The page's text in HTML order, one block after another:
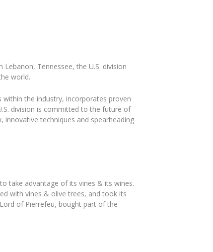
Tennessee, the U.S. division
world.
the industry, incorporates proven
division is committed to the future of
techniques and spearheading
take advantage of its vines & its wines.
with vines & olive trees, and took its
of Pierrefeu, bought part of the